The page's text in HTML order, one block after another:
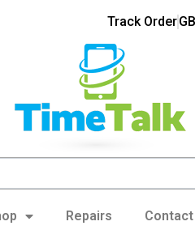
Track Order
Repairs Contact